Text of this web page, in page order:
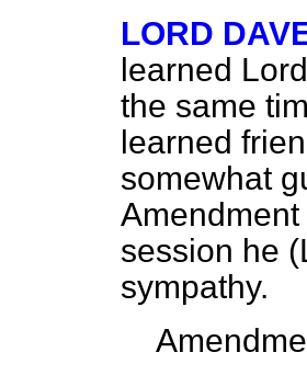
LORD
learned
the same
learned
somewhat
session he
sympathy.